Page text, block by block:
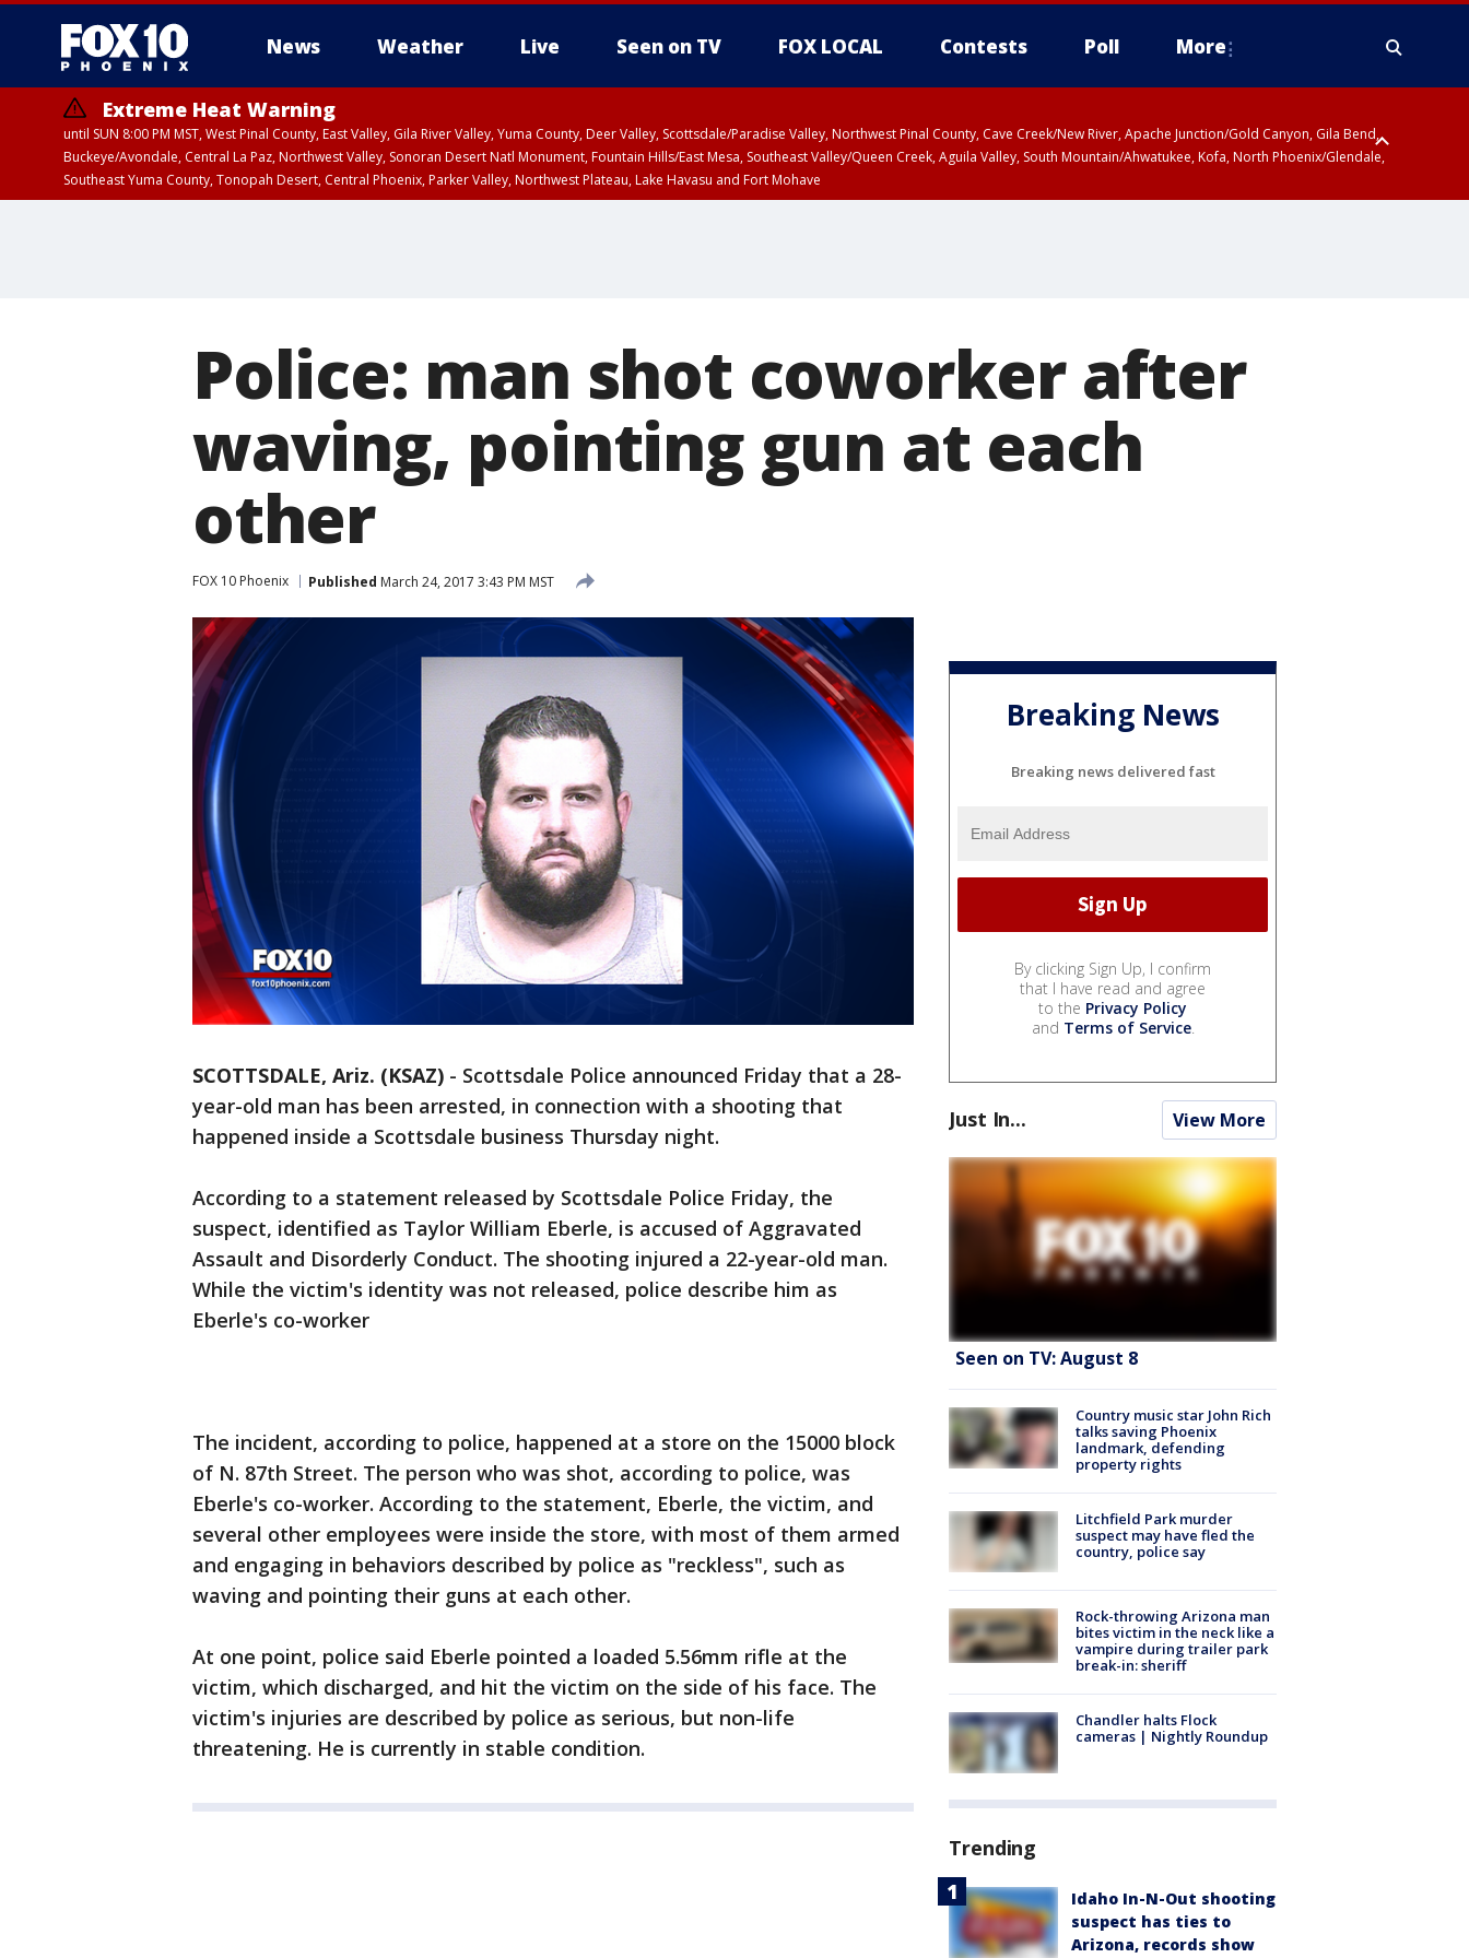
News Weather Live Seen on TV FOX LOCAL Contests Poll More
Extreme Heat Warning
until SUN 8:00 PM MST, West Pinal County, East Valley, Gila River Valley, Yuma County, Deer Valley, Scottsdale/Paradise Valley, Northwest Pinal County, Cave Creek/New River, Apache Junction/Gold Canyon, Gila Bend,
Buckeye/Avondale, Central La Paz, Northwest Valley, Sonoran Desert Natl Monument, Fountain Hills/East Mesa, Southeast Valley/Queen Creek, Aguila Valley, South Mountain/Ahwatukee, Kofa, North Phoenix/Glendale,
Southeast Yuma County, Tonopah Desert, Central Phoenix, Parker Valley, Northwest Plateau, Lake Havasu and Fort Mohave
Police: man shot coworker after
waving, pointing gun at each
other
FOX 10 Phoenix Published March 24, 2017 3:43 PM MST
SCOTTSDALE, Ariz. (KSAZ) - Scottsdale Police announced Friday that a 28-
year-old man has been arrested, in connection with a shooting that
happened inside a Scottsdale business Thursday night.
According to a statement released by Scottsdale Police Friday, the
suspect, identified as Taylor William Eberle, is accused of Aggravated
Assault and Disorderly Conduct. The shooting injured a 22-year-old man.
While the victim's identity was not released, police describe him as
Eberle's co-worker
The incident, according to police, happened at a store on the 15000 block
of N. 87th Street. The person who was shot, according to police, was
Eberle's co-worker. According to the statement, Eberle, the victim, and
several other employees were inside the store, with most of them armed
and engaging in behaviors described by police as "reckless", such as
waving and pointing their guns at each other.
At one point, police said Eberle pointed a loaded 5.56mm rifle at the
victim, which discharged, and hit the victim on the side of his face. The
victim's injuries are described by police as serious, but non-life
threatening. He is currently in stable condition.
Breaking News
Breaking news delivered fast
By clicking Sign Up, I confirm
that I have read and agree
to the Privacy Policy
and Terms of Service.
Just In... View More
Seen on TV: August 8
Country music star John Rich
talks saving Phoenix
landmark, defending
property rights
Litchfield Park murder
suspect may have fled the
country, police say
Rock-throwing Arizona man
bites victim in the neck like a
vampire during trailer park
break-in: sheriff
Chandler halts Flock
cameras | Nightly Roundup
Trending
Idaho In-N-Out shooting
suspect has ties to
Arizona, records show